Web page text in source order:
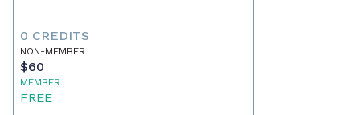
0 CREDITS
NON-MEMBER
$60
MEMBER
FREE